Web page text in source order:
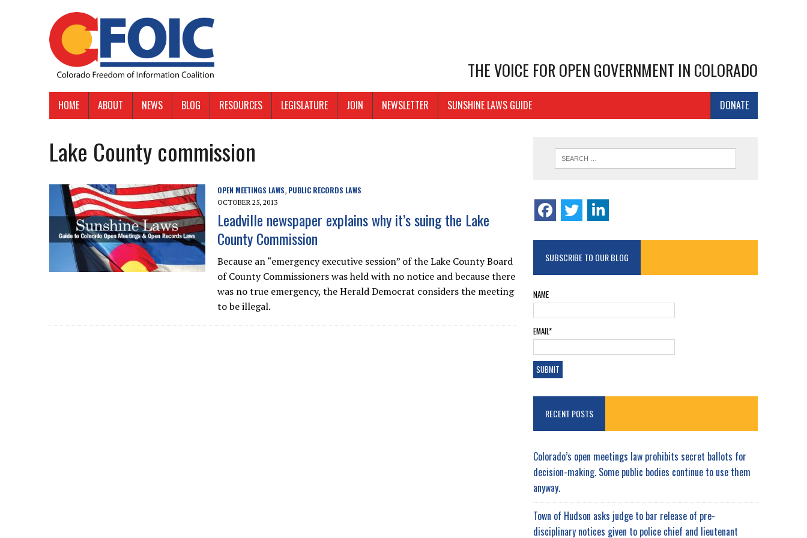
THE VOICE FOR OPEN GOVERNMENT IN COLORADO
HOME ABOUT NEWS BLOG RESOURCES LEGISLATURE JOIN NEWSLETTER DONATE
SUNSHINE LAWS GUIDE
Lake County commission
OPEN MEETINGS LAWS, PUBLIC RECORDS LAWS
OCTOBER 25, 2013
Leadville newspaper explains why it’s suing the Lake
County Commission
Because an “emergency executive session” of the Lake County Board
of County Commissioners was held with no notice and because there
was no true emergency, the Herald Democrat considers the meeting
to be illegal.
SUBSCRIBE TO OUR BLOG
NAME
EMAIL*
RECENT POSTS
Colorado’s open meetings law prohibits secret ballots for
decision-making. Some public bodies continue to use them
anyway.
Town of Hudson asks judge to bar release of pre-
disciplinary notices given to police chief and lieutenant